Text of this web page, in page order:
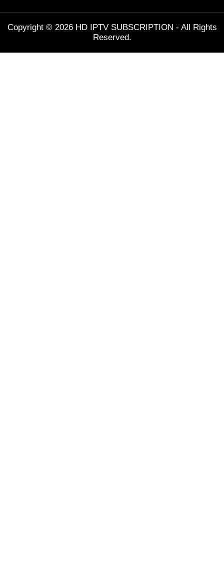
Copyright © 2026 HD IPTV SUBSCRIPTION - All Rights
Reserved.